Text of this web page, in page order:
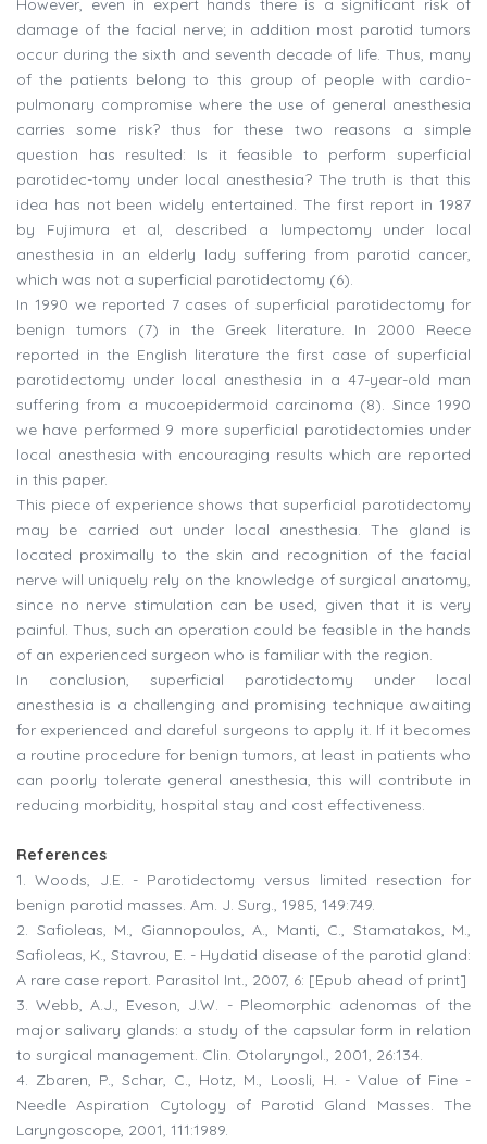
However, even in expert hands there is a significant risk of
damage of the facial nerve; in addition most parotid tumors
occur during the sixth and seventh decade of life. Thus, many
of the patients belong to this group of people with cardio-
pulmonary compromise where the use of general anesthesia
carries some risk? thus for these two reasons a simple
question has resulted: Is it feasible to perform superficial
parotidec-tomy under local anesthesia? The truth is that this
idea has not been widely entertained. The first report in 1987
by Fujimura et al, described a lumpectomy under local
anesthesia in an elderly lady suffering from parotid cancer,
which was not a superficial parotidectomy (6).
In 1990 we reported 7 cases of superficial parotidectomy for
benign tumors (7) in the Greek literature. In 2000 Reece
reported in the English literature the first case of superficial
parotidectomy under local anesthesia in a 47-year-old man
suffering from a mucoepidermoid carcinoma (8). Since 1990
we have performed 9 more superficial parotidectomies under
local anesthesia with encouraging results which are reported
in this paper.
This piece of experience shows that superficial parotidectomy
may be carried out under local anesthesia. The gland is
located proximally to the skin and recognition of the facial
nerve will uniquely rely on the knowledge of surgical anatomy,
since no nerve stimulation can be used, given that it is very
painful. Thus, such an operation could be feasible in the hands
of an experienced surgeon who is familiar with the region.
In conclusion, superficial parotidectomy under local
anesthesia is a challenging and promising technique awaiting
for experienced and dareful surgeons to apply it. If it becomes
a routine procedure for benign tumors, at least in patients who
can poorly tolerate general anesthesia, this will contribute in
reducing morbidity, hospital stay and cost effectiveness.
References
1. Woods, J.E. - Parotidectomy versus limited resection for
benign parotid masses. Am. J. Surg., 1985, 149:749.
2. Safioleas, M., Giannopoulos, A., Manti, C., Stamatakos, M.,
Safioleas, K., Stavrou, E. - Hydatid disease of the parotid gland:
A rare case report. Parasitol Int., 2007, 6: [Epub ahead of print]
3. Webb, A.J., Eveson, J.W. - Pleomorphic adenomas of the
major salivary glands: a study of the capsular form in relation
to surgical management. Clin. Otolaryngol., 2001, 26:134.
4. Zbaren, P., Schar, C., Hotz, M., Loosli, H. - Value of Fine -
Needle Aspiration Cytology of Parotid Gland Masses. The
Laryngoscope, 2001, 111:1989.